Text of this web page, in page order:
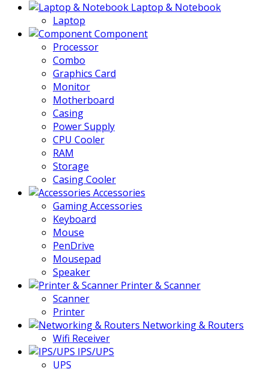
Laptop & Notebook
Laptop
Component
Processor
Combo
Graphics Card
Monitor
Motherboard
Casing
Power Supply
CPU Cooler
RAM
Storage
Casing Cooler
Accessories
Gaming Accessories
Keyboard
Mouse
PenDrive
Mousepad
Speaker
Printer & Scanner
Scanner
Printer
Networking & Routers
Wifi Receiver
IPS/UPS
UPS